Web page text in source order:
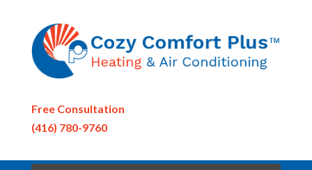
Free Consultation
(416) 780-9760